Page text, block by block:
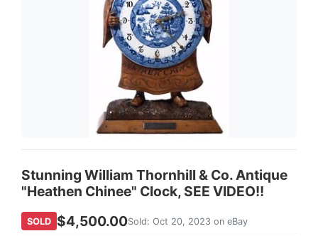
Stunning William Thornhill & Co. Antique
"Heathen Chinee" Clock, SEE VIDEO!!
SOLD $4,500.00Sold: Oct 20, 2023 on eBay